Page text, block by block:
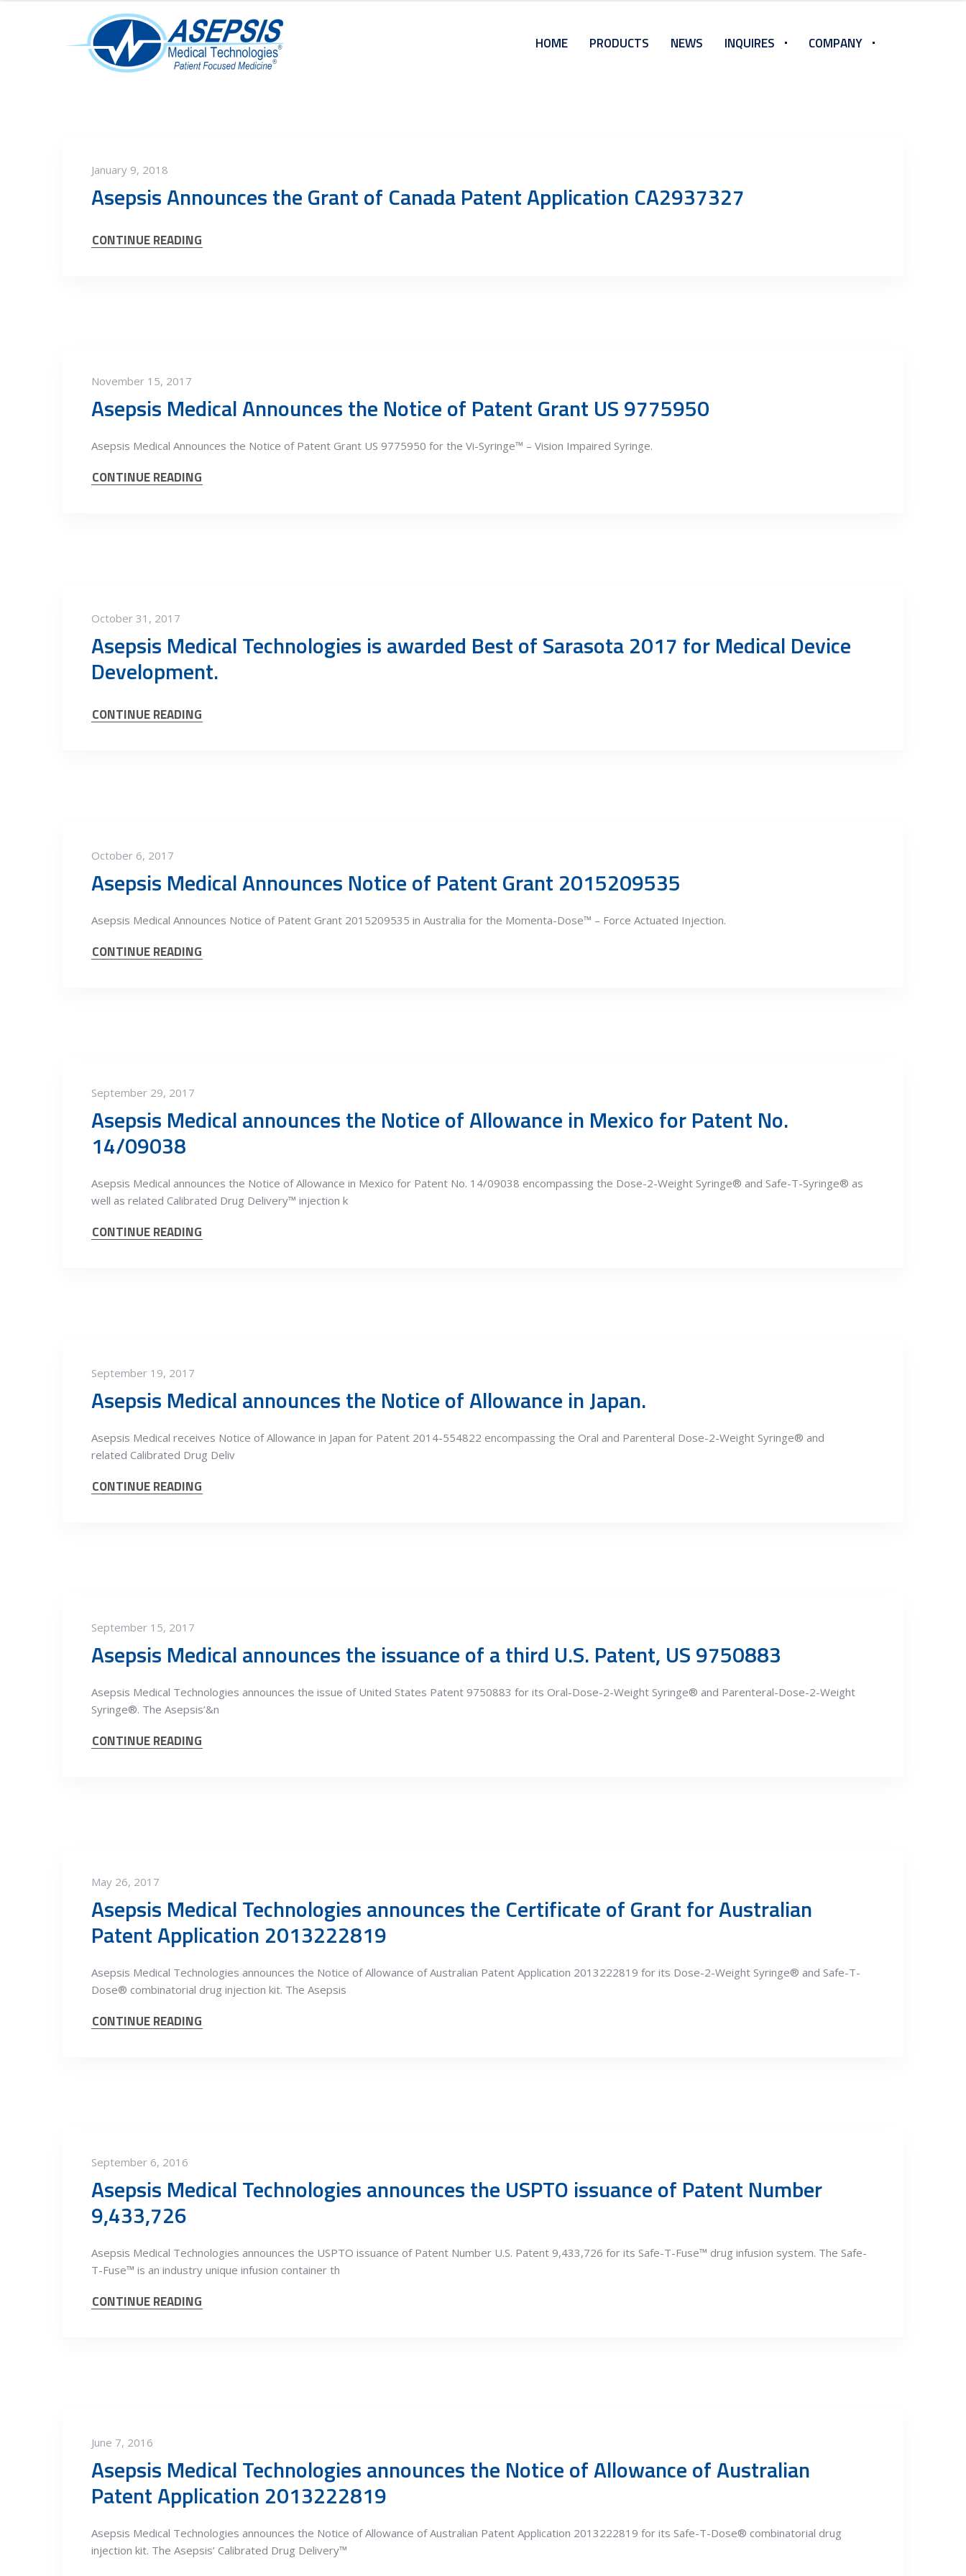
HOME PRODUCTS NEWS INQUIRES COMPANY
January 9, 2018
Asepsis Announces the Grant of Canada Patent Application CA2937327
CONTINUE READING
November 15, 2017
Asepsis Medical Announces the Notice of Patent Grant US 9775950
Asepsis Medical Announces the Notice of Patent Grant US 9775950 for the Vi-Syringe™ – Vision Impaired Syringe.
CONTINUE READING
October 31, 2017
Asepsis Medical Technologies is awarded Best of Sarasota 2017 for Medical Device
Development.
CONTINUE READING
October 6, 2017
Asepsis Medical Announces Notice of Patent Grant 2015209535
Asepsis Medical Announces Notice of Patent Grant 2015209535 in Australia for the Momenta-Dose™ – Force Actuated Injection.
CONTINUE READING
September 29, 2017
Asepsis Medical announces the Notice of Allowance in Mexico for Patent No.
14/09038
Asepsis Medical announces the Notice of Allowance in Mexico for Patent No. 14/09038 encompassing the Dose-2-Weight Syringe® and Safe-T-Syringe® as
well as related Calibrated Drug Delivery™ injection k
CONTINUE READING
September 19, 2017
Asepsis Medical announces the Notice of Allowance in Japan.
Asepsis Medical receives Notice of Allowance in Japan for Patent 2014-554822 encompassing the Oral and Parenteral Dose-2-Weight Syringe® and
related Calibrated Drug Deliv
CONTINUE READING
September 15, 2017
Asepsis Medical announces the issuance of a third U.S. Patent, US 9750883
Asepsis Medical Technologies announces the issue of United States Patent 9750883 for its Oral-Dose-2-Weight Syringe® and Parenteral-Dose-2-Weight
Syringe®. The Asepsis’&n
CONTINUE READING
May 26, 2017
Asepsis Medical Technologies announces the Certificate of Grant for Australian
Patent Application 2013222819
Asepsis Medical Technologies announces the Notice of Allowance of Australian Patent Application 2013222819 for its Dose-2-Weight Syringe® and Safe-T-
Dose® combinatorial drug injection kit. The Asepsis
CONTINUE READING
September 6, 2016
Asepsis Medical Technologies announces the USPTO issuance of Patent Number
9,433,726
Asepsis Medical Technologies announces the USPTO issuance of Patent Number U.S. Patent 9,433,726 for its Safe-T-Fuse™ drug infusion system. The Safe-
T-Fuse™ is an industry unique infusion container th
CONTINUE READING
June 7, 2016
Asepsis Medical Technologies announces the Notice of Allowance of Australian
Patent Application 2013222819
Asepsis Medical Technologies announces the Notice of Allowance of Australian Patent Application 2013222819 for its Safe-T-Dose® combinatorial drug
injection kit. The Asepsis’ Calibrated Drug Delivery™